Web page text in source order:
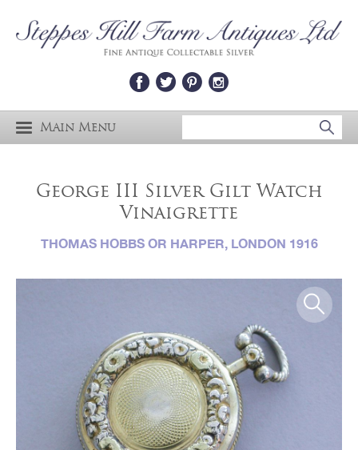
Main Menu
George III Silver Gilt Watch
Vinaigrette
THOMAS HOBBS OR HARPER, LONDON 1916